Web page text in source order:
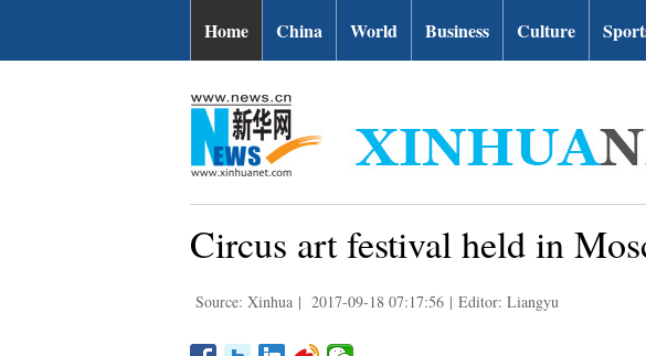
Home China World Business Culture
Circus art festival held in
Source: Xinhua | 2017-09-18 07:17:56 | Editor: Liangyu